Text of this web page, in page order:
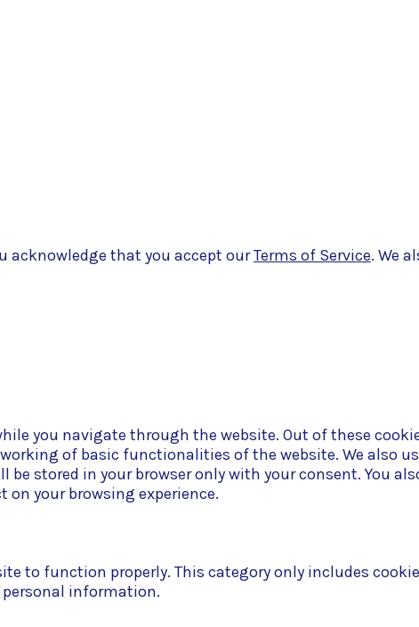
acknowledge that you accept ourTerms of Service. We
you navigate through the website. Out of these
of basic functionalities of the website. We also
be stored in your browser only with your consent. You
your browsing experience.
to function properly. This category only includes
personal information.